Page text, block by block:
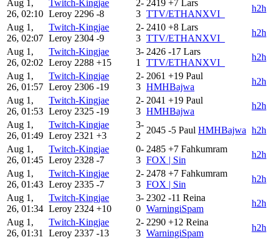
Aug 1,
26, 02:10
Twitch-Kingjae
Leroy 2296 -8
2-
3
2419 +7
Lars
TTV/ETHANXVI_
h2h
Aug 1,
26, 02:07
Twitch-Kingjae
Leroy 2304 -9
2-
3
2410 +8 Lars
TTV/ETHANXVI_
h2h
Aug 1,
26, 02:02
Twitch-Kingjae
Leroy 2288 +15
3-
1
2426 -17 Lars
TTV/ETHANXVI_
h2h
Aug 1,
26, 01:57
Twitch-Kingjae
Leroy 2306 -19
2-
3
2061 +19 Paul
HMHBajwa
h2h
Aug 1,
26, 01:53
Twitch-Kingjae
Leroy 2325 -19
2-
3
2041 +19 Paul
HMHBajwa
h2h
Aug 1,
26, 01:49
Twitch-Kingjae
Leroy 2321 +3
3-
2
2045 -5 Paul HMHBajwa h2h
Aug 1,
26, 01:45
Twitch-Kingjae
Leroy 2328 -7
0-
3
2485 +7 Fahkumram
FOX | Sin
h2h
Aug 1,
26, 01:43
Twitch-Kingjae
Leroy 2335 -7
2-
3
2478 +7 Fahkumram
FOX | Sin
h2h
Aug 1,
26, 01:34
Twitch-Kingjae
Leroy 2324 +10
3-
0
2302 -11 Reina
WarningiSpam
h2h
Aug 1,
26, 01:31
Twitch-Kingjae
Leroy 2337 -13
2-
3
2290 +12 Reina
WarningiSpam
h2h